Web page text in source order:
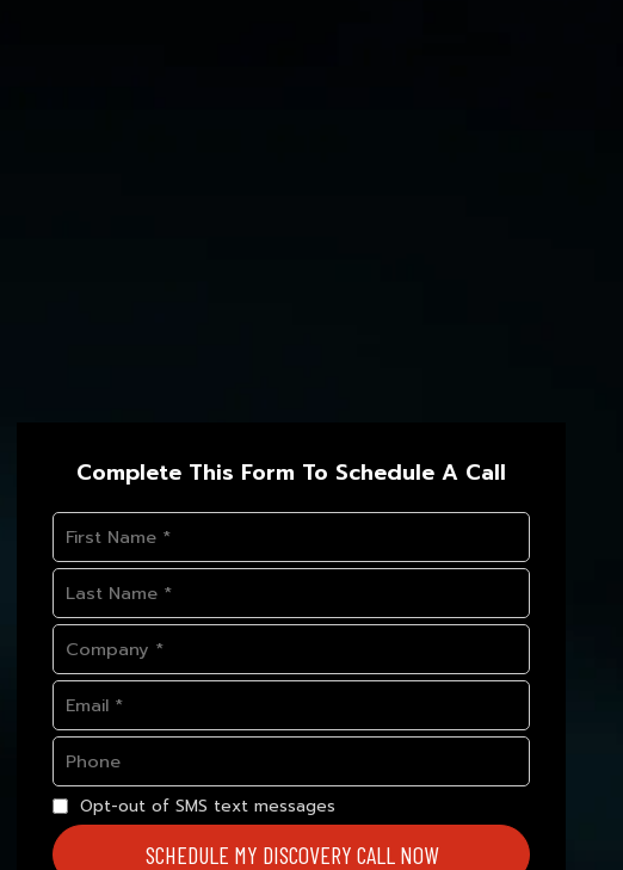
Complete This Form To Schedule A Call
Opt-out of SMS text messages
SCHEDULE MY DISCOVERY CALL NOW